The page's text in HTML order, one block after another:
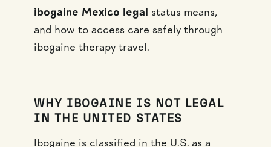
ibogaine Mexico legal status means,
and how to access care safely through
ibogaine therapy travel.
WHY IBOGAINE IS NOT LEGAL
IN THE UNITED STATES
Ibogaine is classified in the U.S. as a